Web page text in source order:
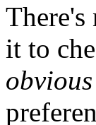
it to
obvious